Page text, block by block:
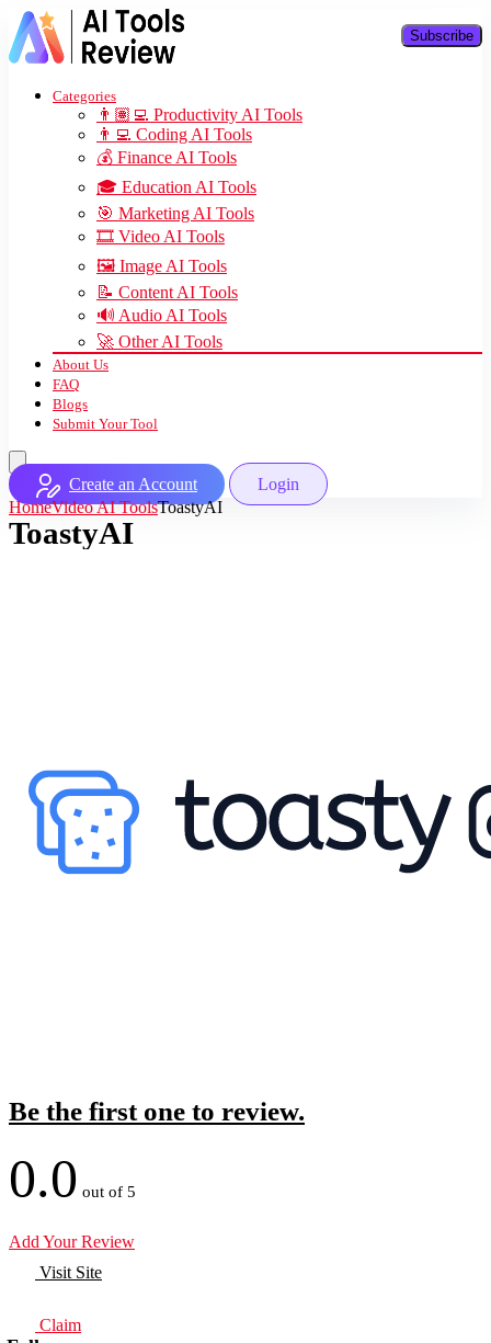
Categories
👨🏽‍💻 Productivity AI Tools
👨‍💻 Coding AI Tools
💰 Finance AI Tools
🎓 Education AI Tools
🎯 Marketing AI Tools
🎞️ Video AI Tools
🖼️ Image AI Tools
📝 Content AI Tools
🔊 Audio AI Tools
🚀 Other AI Tools
About Us
FAQ
Blogs
Submit Your Tool
Create an Account
Login
HomeVideo AI ToolsToastyAI
ToastyAI
Be the first one to review.
0.0 out of 5
Add Your Review
Visit Site
Claim
Subscribe